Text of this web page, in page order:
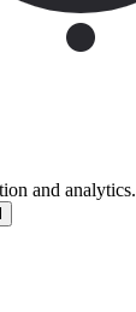
and analytics.